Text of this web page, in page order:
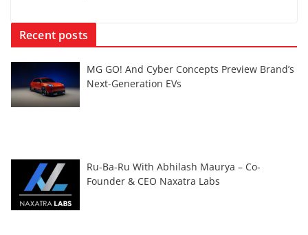
Recent posts
MG GO! And Cyber Concepts Preview Brand’s
Next-Generation EVs
Ru-Ba-Ru With Abhilash Maurya – Co-
Founder & CEO Naxatra Labs